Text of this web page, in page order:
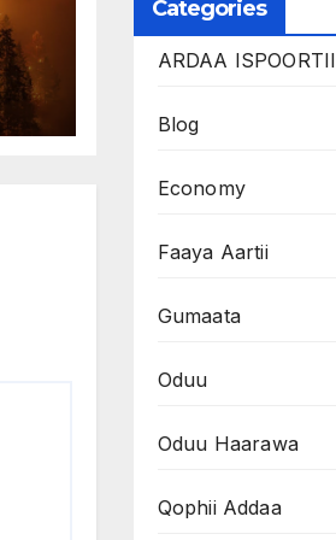
Categories
ARDAA ISPOORTII
Blog
Economy
Faaya Aartii
Gumaata
Oduu
Oduu Haarawa
Qophii Addaa